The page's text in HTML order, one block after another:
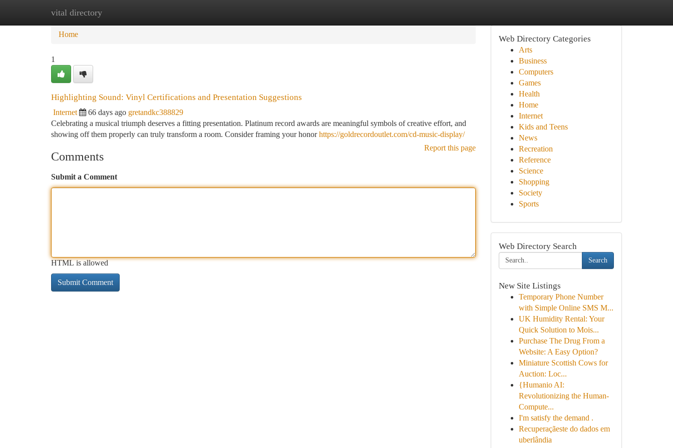
vital directory
Home New Site Listings
Home
1
Highlighting Sound: Vinyl Certifications and Presentation Suggestions
Internet 66 days ago gretandkc388829
Celebrating a musical triumph deserves a fitting presentation. Platinum record awards are meaningful symbols of creative effort, and
showing off them properly can truly transform a room. Consider framing your honorhttps://goldrecordoutlet.com/cd-music-display/
Report this page
Comments
Submit a Comment
HTML is allowed
Web Directory Categories
Arts
Business
Computers
Games
Health
Home
Internet
Kids and Teens
News
Recreation
Reference
Science
Shopping
Society
Sports
Web Directory Search
Search
New Site Listings
Temporary Phone Number
with Simple Online SMS M...
UK Humidity Rental: Your
Quick Solution to Mois...
Purchase The Drug From a
Website: A Easy Option?
Miniature Scottish Cows for
Auction: Loc...
{Humanio AI:
Revolutionizing the Human-
Compute...
I'm satisfy the demand .
Recuperaçãeste do dados em
uberlândia